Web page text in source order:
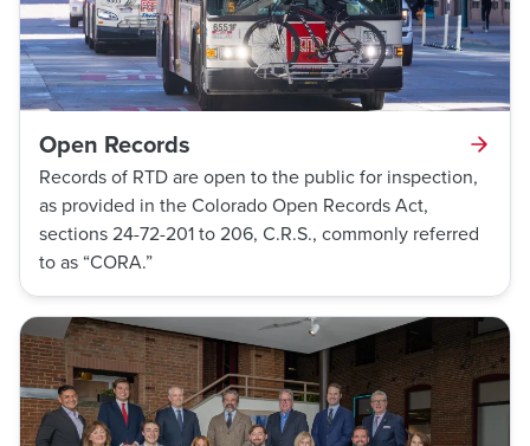
Open Records
Records of RTD are open to the public for inspection,
as provided in the Colorado Open Records Act,
sections 24-72-201 to 206, C.R.S., commonly referred
to as “CORA.”